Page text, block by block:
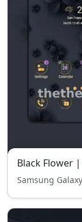
Black Flower
Samsung Galaxy